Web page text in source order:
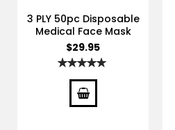
3 PLY 50pc Disposable
Medical Face Mask
$29.95
Rating: